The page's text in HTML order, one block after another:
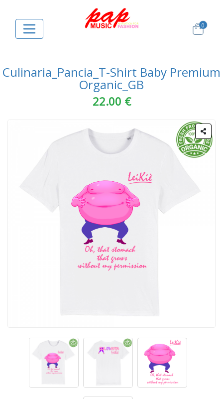
0
Culinaria_Pancia_T-Shirt Baby Premium
Organic_GB
22.00 €